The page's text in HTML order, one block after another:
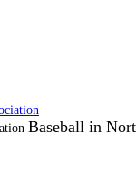
Baseball in